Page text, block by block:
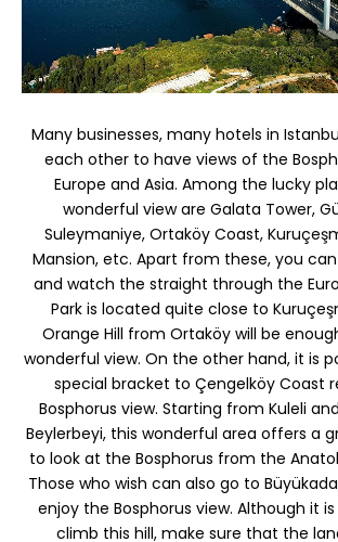
Many businesses, many hotels in
each other to have views of the
Europe and Asia. Among the lucky
wonderful view are Galata Tower,
Suleymaniye, Ortaköy Coast,
Mansion, etc. Apart from these, you
and watch the straight through the
Park is located quite close to
Orange Hill from Ortaköy will be
wonderful view. On the other hand, it is
special bracket to Çengelköy Coast
Bosphorus view. Starting from Kuleli
Beylerbeyi, this wonderful area offers a
to look at the Bosphorus from the
Those who wish can also go to
enjoy the Bosphorus view. Although it
climb this hill, make sure that the